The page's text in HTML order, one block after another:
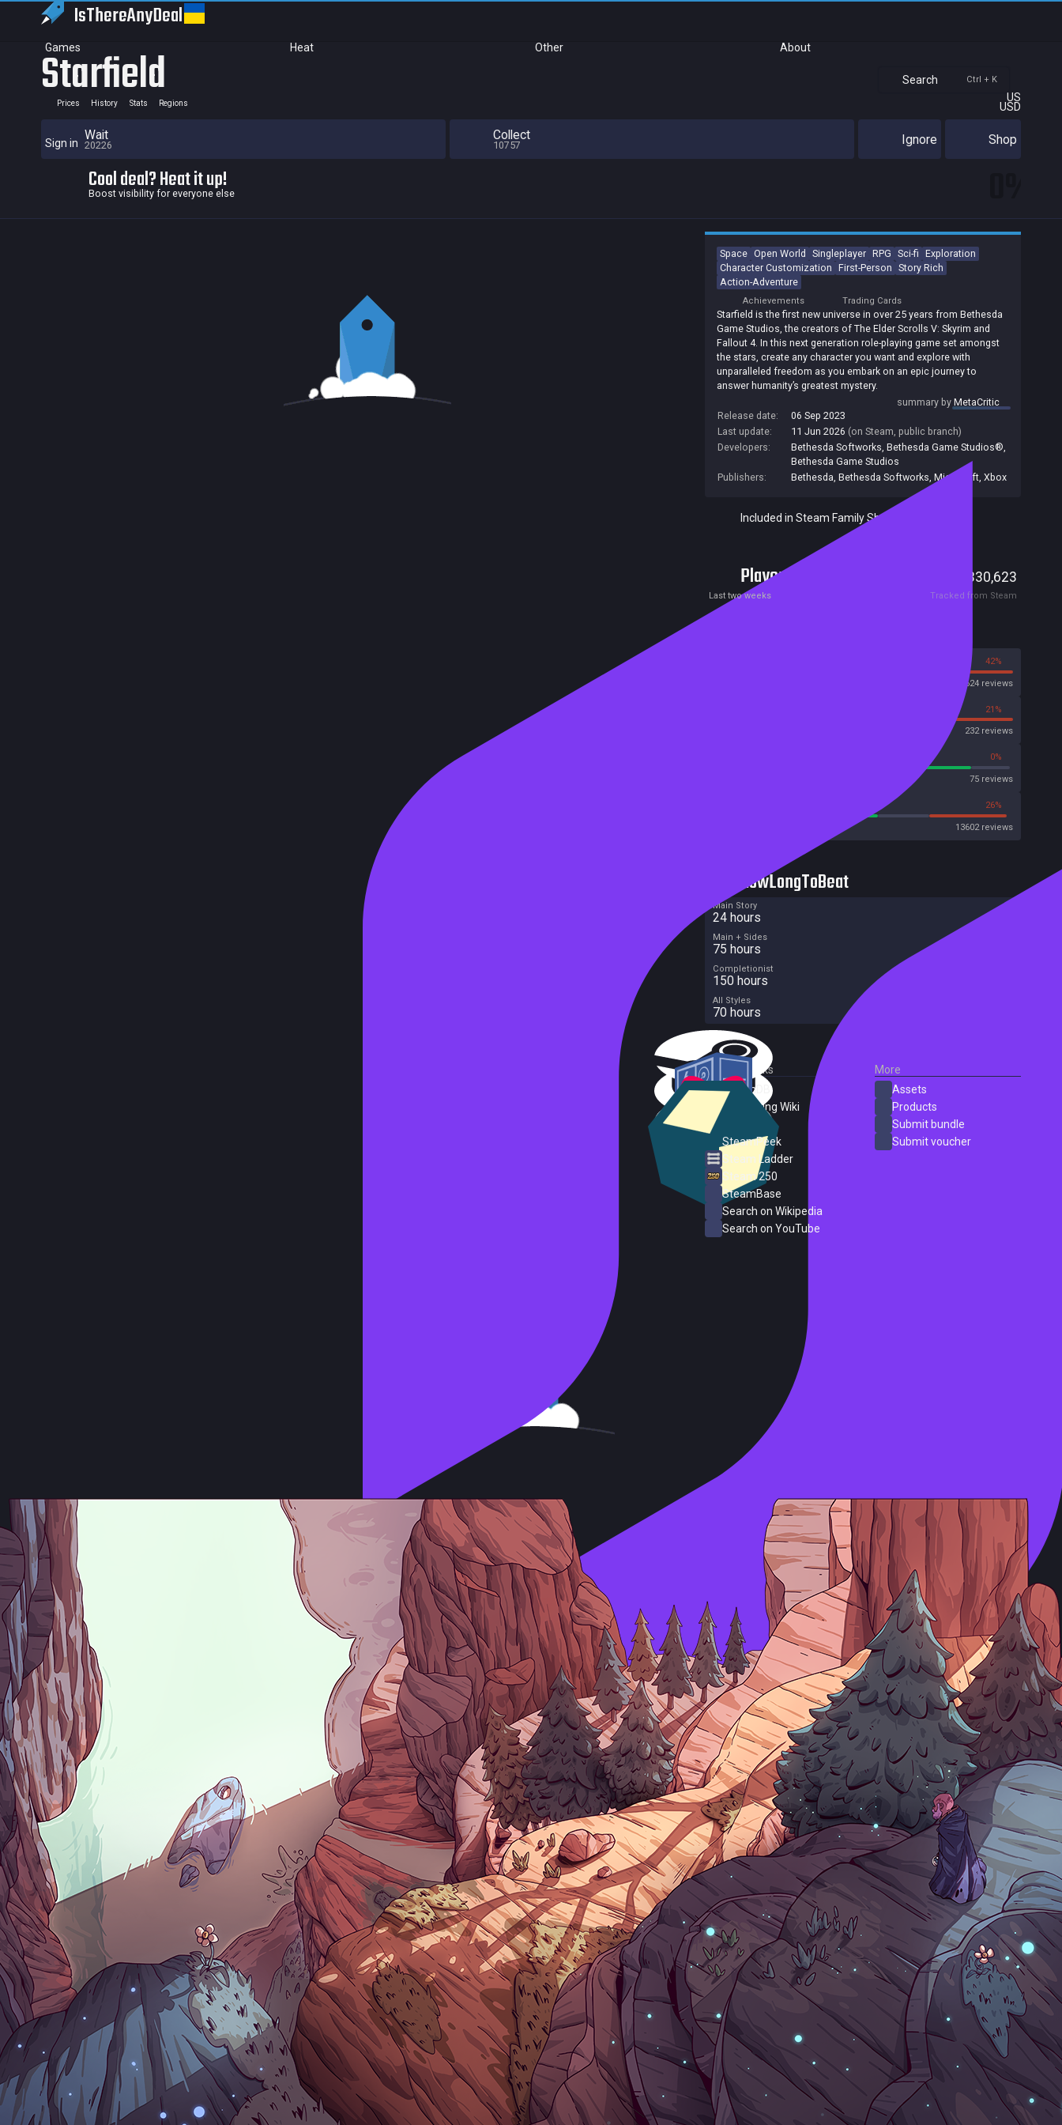
IsThereAnyDeal
Games Heat Other About
Search Ctrl + K
US
USD
Sign in
Starfield
Prices History Stats Regions
Wait
20226
Collect
10757 Ignore Shop
Cool deal? Heat it up!
Boost visibility for everyone else
Space Open World Singleplayer RPG Sci-fi Exploration
Character Customization First-Person Story Rich
Action-Adventure
Achievements Trading Cards
Starfield is the first new universe in over 25 years from Bethesda
Game Studios, the creators of The Elder Scrolls V: Skyrim and
Fallout 4. In this next generation role-playing game set amongst
the stars, create any character you want and explore with
unparalleled freedom as you embark on an epic journey to
answer humanity’s greatest mystery.
summary byMetaCritic
Release date:
06 Sep 2023
Last update:
11 Jun 2026 (on Steam, public branch)
Developers:
Bethesda Softworks, Bethesda Game Studios®,
Bethesda Game Studios
Publishers:
Bethesda, Bethesda Softworks, Microsoft, Xbox
Included in Steam Family Sharing
Players 330,623
Last two weeks Tracked from Steam
42%
114624 reviews
21%
232 reviews
0%
75 reviews
26%
13602 reviews
HowLongToBeat
Main Story
24 hours
Main + Sides
75 hours
Completionist
150 hours
All Styles
70 hours
External Links
SteamDB
PC Gaming Wiki
SteamPeek
Steam Ladder
Steam 250
SteamBase
Search on Wikipedia
Search on YouTube
More
Assets
Products
Submit bundle
Submit voucher